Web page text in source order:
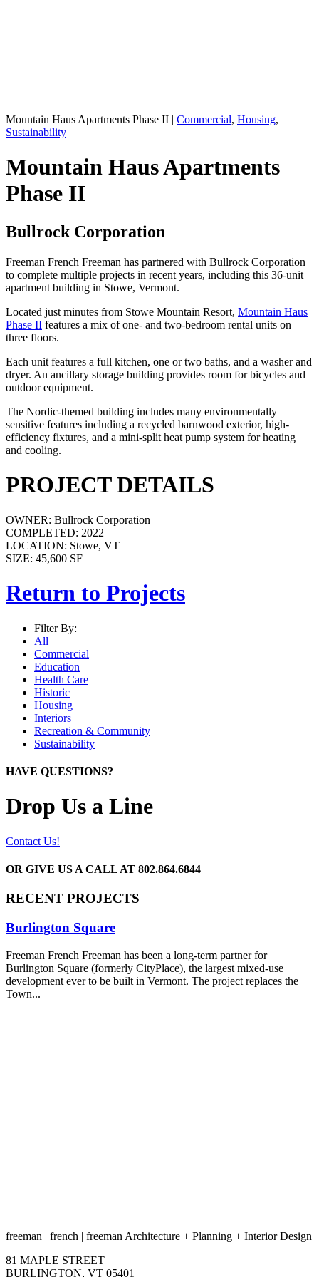
Mountain Haus Apartments Phase II | Commercial, Housing,
Sustainability
Mountain Haus Apartments
Phase II
Bullrock Corporation
Freeman French Freeman has partnered with Bullrock Corporation
to complete multiple projects in recent years, including this 36-unit
apartment building in Stowe, Vermont.
Located just minutes from Stowe Mountain Resort, Mountain Haus
Phase II features a mix of one- and two-bedroom rental units on
three floors.
Each unit features a full kitchen, one or two baths, and a washer and
dryer. An ancillary storage building provides room for bicycles and
outdoor equipment.
The Nordic-themed building includes many environmentally
sensitive features including a recycled barnwood exterior, high-
efficiency fixtures, and a mini-split heat pump system for heating
and cooling.
PROJECT DETAILS
OWNER: Bullrock Corporation
COMPLETED: 2022
LOCATION: Stowe, VT
SIZE: 45,600 SF
Return to Projects
Filter By:
All
Commercial
Education
Health Care
Historic
Housing
Interiors
Recreation & Community
Sustainability
HAVE QUESTIONS?
Drop Us a Line
Contact Us!
OR GIVE US A CALL AT 802.864.6844
RECENT PROJECTS
Burlington Square
Freeman French Freeman has been a long-term partner for
Burlington Square (formerly CityPlace), the largest mixed-use
development ever to be built in Vermont. The project replaces the
Town...
freeman | french | freeman Architecture + Planning + Interior Design
81 MAPLE STREET
BURLINGTON, VT 05401